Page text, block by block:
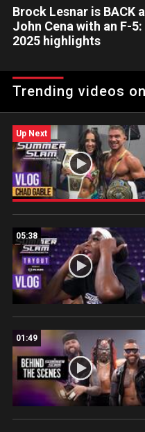
Brock Lesnar is BACK
John Cena with an F-
2025 highlights
following the Undisputed
Cena and Cody Rhodes,
Trending videos
Up Next
05:38
01:49